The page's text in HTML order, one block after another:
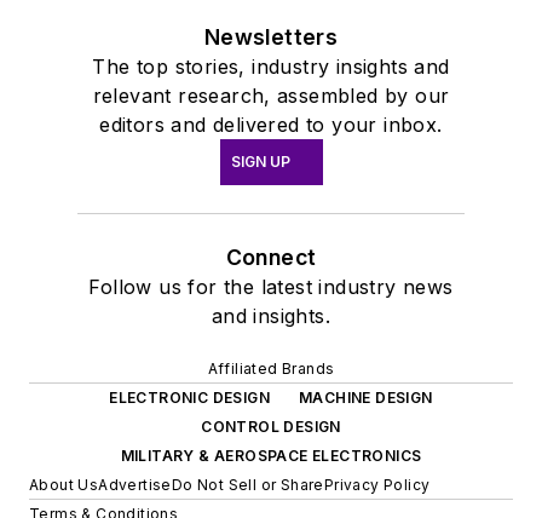
Newsletters
The top stories, industry insights and
relevant research, assembled by our
editors and delivered to your inbox.
SIGN UP
Connect
Follow us for the latest industry news
and insights.
Affiliated Brands
ELECTRONIC DESIGN
MACHINE DESIGN
CONTROL DESIGN
MILITARY & AEROSPACE ELECTRONICS
About UsAdvertiseDo Not Sell or SharePrivacy Policy
Terms & Conditions